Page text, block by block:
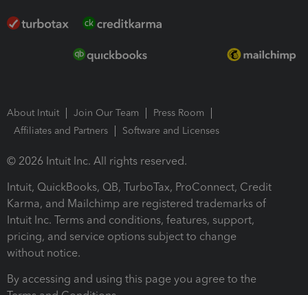
About Intuit Join Our Team
Press Room
Affiliates and Partners
Software and Licenses
© 2026 Intuit Inc. All rights reserved.
Intuit, QuickBooks, QB, TurboTax, ProConnect, Credit
Karma, and Mailchimp are registered trademarks of
Intuit Inc. Terms and conditions, features, support,
pricing, and service options subject to change
without notice.
By accessing and using this page you agree to the